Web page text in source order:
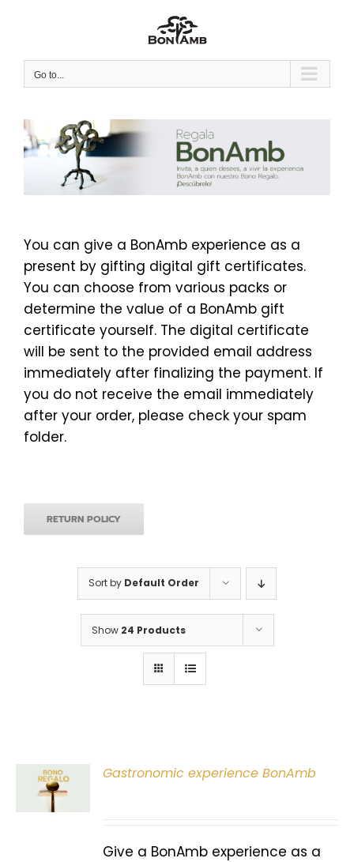
Go to...
You can give a BonAmb experience as a
present by gifting digital gift certificates.
You can choose from various packs or
determine the value of a BonAmb gift
certificate yourself. The digital certificate
will be sent to the provided email address
immediately after finalizing the payment. If
you do not receive the email immediately
after your order, please check your spam
folder.
RETURN POLICY
Sort by Default Order
Show 24 Products
Gastronomic experience BonAmb
Give a BonAmb experience as a